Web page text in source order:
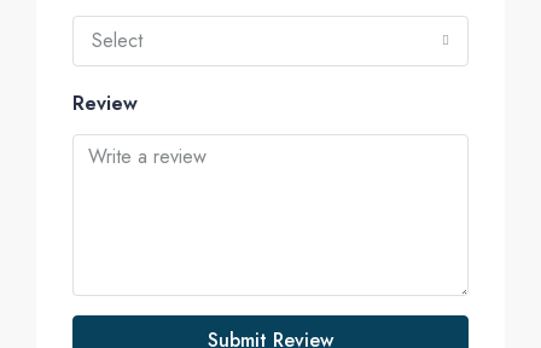
Select
Review
Submit Review